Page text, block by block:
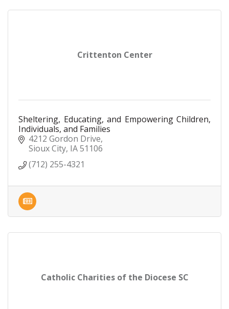
Crittenton Center
Sheltering, Educating, and Empowering Children,
Individuals, and Families
4212 Gordon Drive
Sioux City IA51106
(712) 255-4321
Catholic Charities of the Diocese SC